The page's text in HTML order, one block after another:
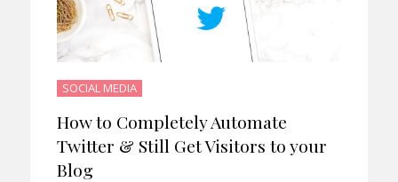
SOCIAL MEDIA
How to Completely Automate
Twitter & Still Get Visitors to your
Blog